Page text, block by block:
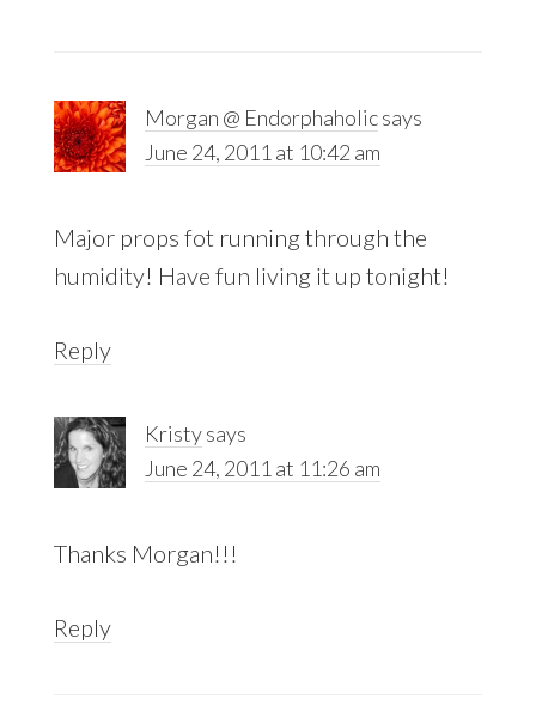
Morgan @ Endorphaholicsays
June 24, 2011 at 10:42 am
Major props fot running through the
humidity! Have fun living it up tonight!
Reply
Kristysays
June 24, 2011 at 11:26 am
Thanks Morgan!!!
Reply